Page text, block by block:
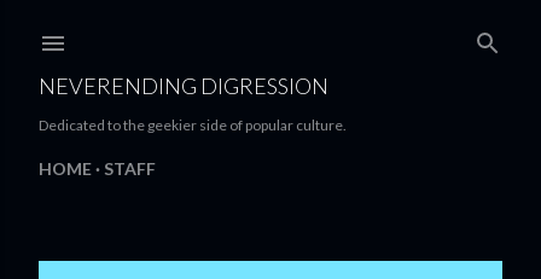
NEVERENDING DIGRESSION
Dedicated to the geekier side of popular culture.
HOME STAFF